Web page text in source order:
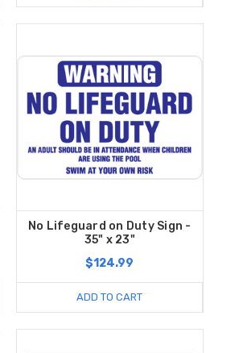
No Lifeguard on Duty Sign -
35" x 23"
$124.99
ADD TO CART